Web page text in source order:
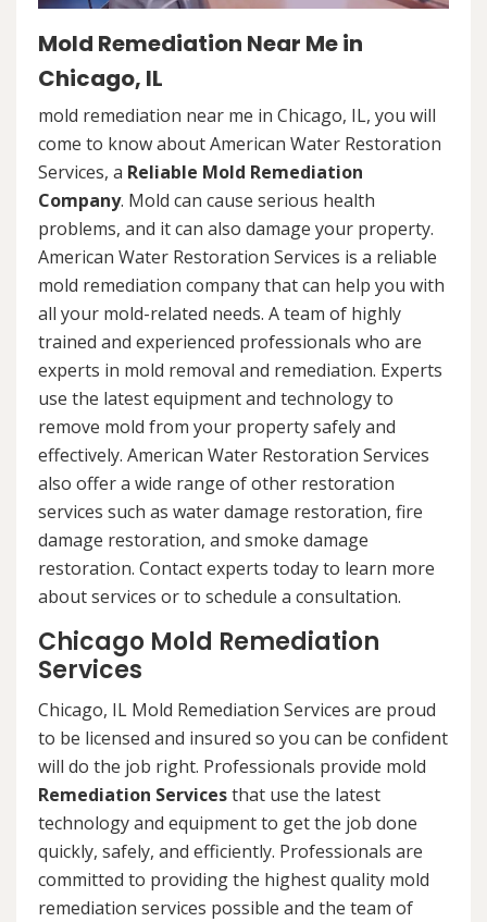
Mold Remediation Near Me in
Chicago, IL
mold remediation near me in Chicago, IL, you will
come to know about American Water Restoration
Services, a Reliable Mold Remediation
Company. Mold can cause serious health
problems, and it can also damage your property.
American Water Restoration Services is a reliable
mold remediation company that can help you with
all your mold-related needs. A team of highly
trained and experienced professionals who are
experts in mold removal and remediation. Experts
use the latest equipment and technology to
remove mold from your property safely and
effectively. American Water Restoration Services
also offer a wide range of other restoration
services such as water damage restoration, fire
damage restoration, and smoke damage
restoration. Contact experts today to learn more
about services or to schedule a consultation.
Chicago Mold Remediation
Services
Chicago, IL Mold Remediation Services are proud
to be licensed and insured so you can be confident
will do the job right. Professionals provide mold
Remediation Servicesthat use the latest
technology and equipment to get the job done
quickly, safely, and efficiently. Professionals are
committed to providing the highest quality mold
remediation services possible and the team of